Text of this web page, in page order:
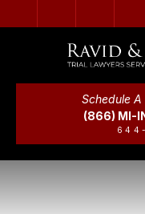
Schedule
(866) MI-